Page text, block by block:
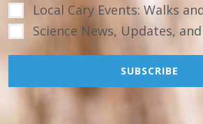
Local Cary Events: Walks
Science News, Updates,